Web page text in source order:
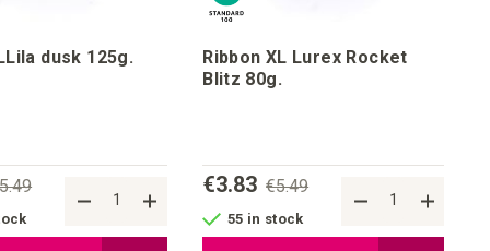
dusk 125g.
Ribbon XL Lurex Rocket
Blitz 80g.
€5.49
€3.83
55 in stock